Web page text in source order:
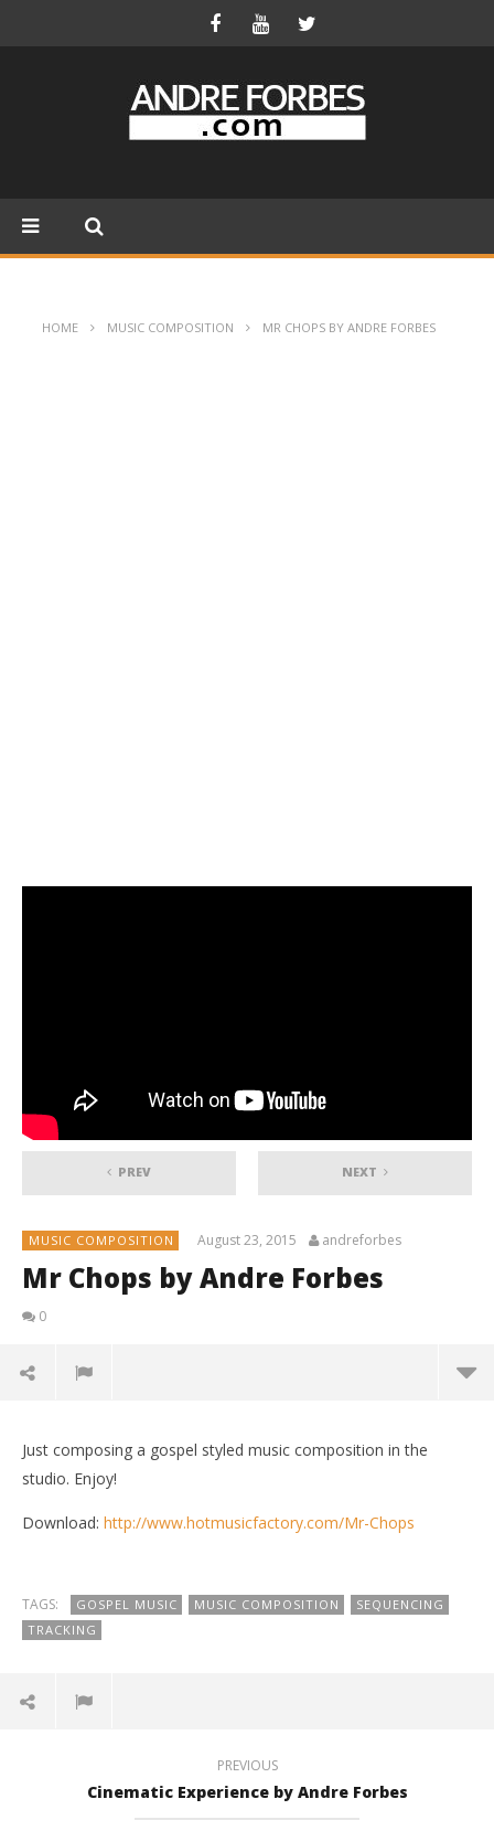
HOME MUSIC COMPOSITION MR CHOPS BY ANDRE FORBES
PREV NEXT
MUSIC COMPOSITION August 23, 2015 andreforbes
Mr Chops by Andre Forbes
0
Just composing a gospel styled music composition in the
studio. Enjoy!
Download: http://www.hotmusicfactory.com/Mr-Chops
TAGS: GOSPEL MUSIC MUSIC COMPOSITION
SEQUENCING
TRACKING
PREVIOUS
Cinematic Experience by Andre Forbes